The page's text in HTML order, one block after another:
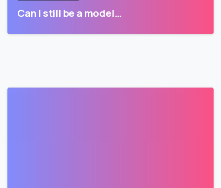
Can I still be a model…